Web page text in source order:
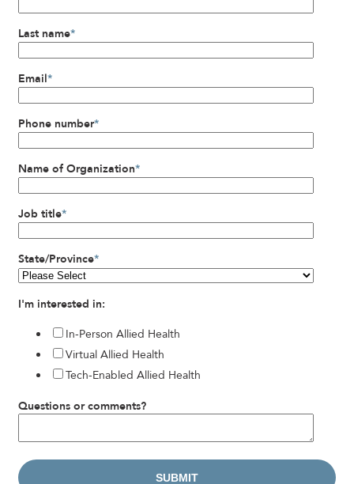
Last name*
Email*
Phone number*
Name of Organization*
Job title*
State/Province*
I'm interested in:
In-Person Allied Health
Virtual Allied Health
Tech-Enabled Allied Health
Questions or comments?